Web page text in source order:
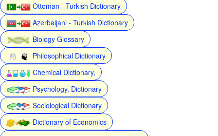
Ottoman - Turkish Dictionary
Azerbaijani - Turkish Dictionary
Biology Glossary
Philosophical Dictionary
Chemical Dictionary,
Psychology, Dictionary
Sociological Dictionary
Dictionary of Economics